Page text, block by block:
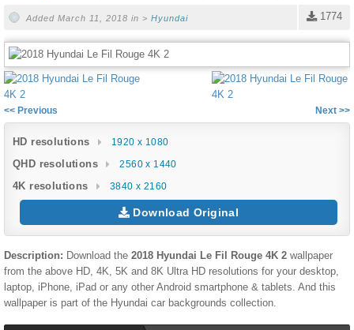
1774
Added March 11, 2018 in > Hyundai
<< Previous Next >>
HD resolutions 1920 x 1080
QHD resolutions 2560 x 1440
4K resolutions 3840 x 2160
Download Original
Description: Download the 2018 Hyundai Le Fil Rouge 4K 2 wallpaper
from the above HD, 4K, 5K and 8K Ultra HD resolutions for your desktop,
laptop, iPhone, iPad or any other Android smartphone & tablets. And this
wallpaper is part of the Hyundai car backgrounds collection.